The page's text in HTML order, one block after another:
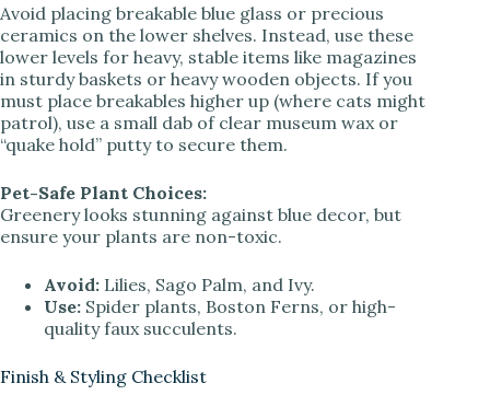
Avoid placing breakable blue glass or precious
ceramics on the lower shelves. Instead, use these
lower levels for heavy, stable items like magazines
in sturdy baskets or heavy wooden objects. If you
must place breakables higher up (where cats might
patrol), use a small dab of clear museum wax or
“quake hold” putty to secure them.
Pet-Safe Plant Choices:
Greenery looks stunning against blue decor, but
ensure your plants are non-toxic.
Avoid: Lilies, Sago Palm, and Ivy.
Use: Spider plants, Boston Ferns, or high-
quality faux succulents.
Finish & Styling Checklist